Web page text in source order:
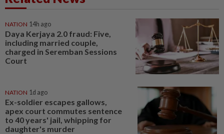
NATION 14h ago
Daya Kerjaya 2.0 fraud: Five,
including married couple,
charged in Seremban Sessions
Court
NATION 1d ago
Ex-soldier escapes gallows,
apex court commutes sentence
to 40 years' jail, whipping for
daughter's murder